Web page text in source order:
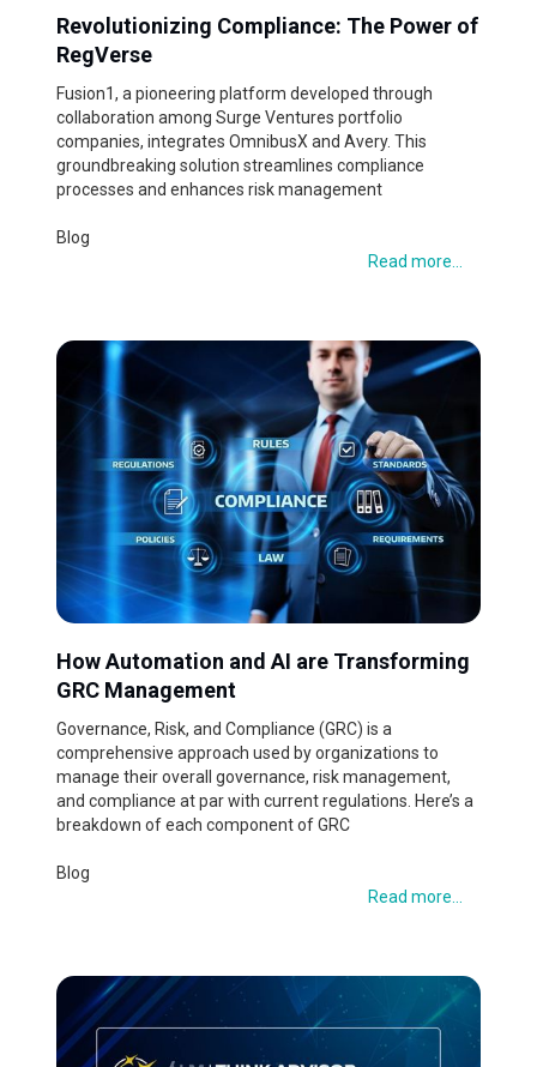
Revolutionizing Compliance: The Power of
RegVerse
Fusion1, a pioneering platform developed through
collaboration among Surge Ventures portfolio
companies, integrates OmnibusX and Avery. This
groundbreaking solution streamlines compliance
processes and enhances risk management
Blog
Read more...
How Automation and AI are Transforming
GRC Management
Governance, Risk, and Compliance (GRC) is a
comprehensive approach used by organizations to
manage their overall governance, risk management,
and compliance at par with current regulations. Here’s a
breakdown of each component of GRC
Blog
Read more...